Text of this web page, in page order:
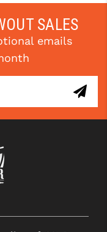
SALES
emails